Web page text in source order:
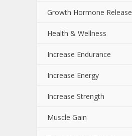
Growth Hormone Release
Health & Wellness
Increase Endurance
Increase Energy
Increase Strength
Muscle Gain